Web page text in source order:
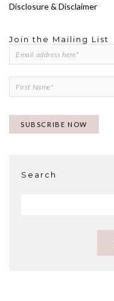
Disclosure & Disclaimer
Join the Mailing List
Search